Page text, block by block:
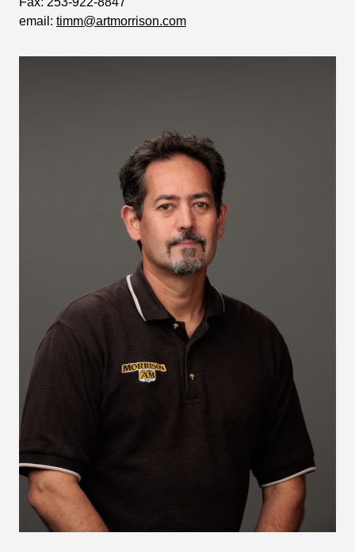
email: timm@artmorrison.com